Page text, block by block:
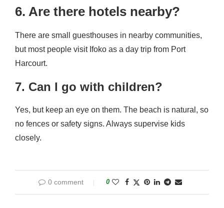
6. Are there hotels nearby?
There are small guesthouses in nearby communities,
but most people visit Ifoko as a day trip from Port
Harcourt.
7. Can I go with children?
Yes, but keep an eye on them. The beach is natural, so
no fences or safety signs. Always supervise kids
closely.
0 comment 0